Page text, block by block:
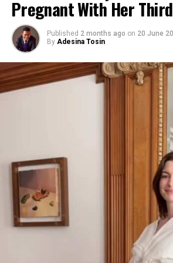
Photo: Getty images
“This gentleman was dictating all
did,” said Khloé, 41, referencing
did, I would totally say that. I don’t
Pregnant With Her
Published 2 months ago on 20 June
By Adesina Tosin